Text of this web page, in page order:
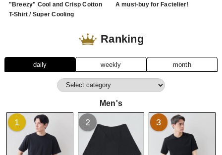
"Breezy" Cool and Crisp Cotton
T-Shirt / Super Cooling
A must-buy for Factelier!
daily weekly month
Ranking
Men's
1 2 3